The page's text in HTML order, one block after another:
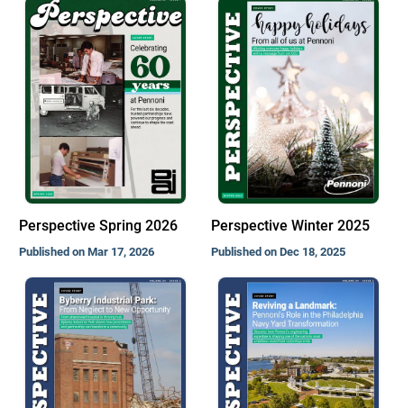
Perspective Spring 2026
Published on Mar 17, 2026
Perspective Winter 2025
Published on Dec 18, 2025